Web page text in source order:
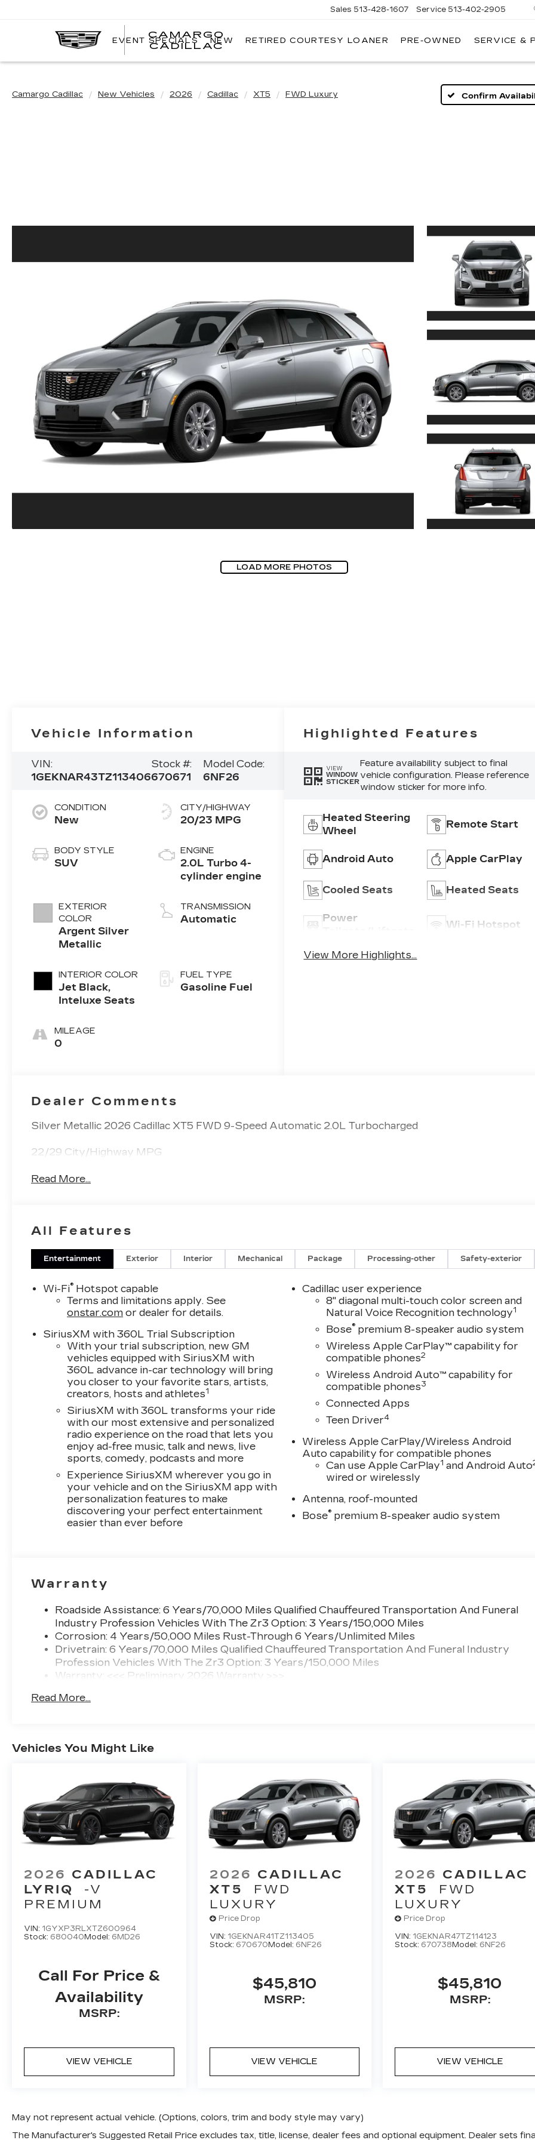
CAMARGO
CADILLAC
Sales 513-428-1607 Service 513-402-2905
EVENT SPECIALS NEW RETIRED COURTESY LOANER PRE-OWNED SERVICE &
Camargo Cadillac New Vehicles 2026 Cadillac XT5 FWD Luxury Confirm
LOAD MORE PHOTOS
Vehicle Information
VIN:
1GEKNAR43TZ113406
Stock #:
670671
Model Code:
6NF26
CONDITION
New
BODY STYLE
SUV
EXTERIOR
COLOR
Argent Silver
Metallic
INTERIOR COLOR
Jet Black,
Inteluxe Seats
MILEAGE
0
CITY/HIGHWAY
20/23 MPG
ENGINE
2.0L Turbo 4-
cylinder engine
TRANSMISSION
Automatic
FUEL TYPE
Gasoline Fuel
Highlighted Features
VIEW
WINDOW
STICKER
Feature availability subject to final
vehicle configuration. Please reference
window sticker for more info.
Heated Steering
Wheel
Remote Start
Android Auto Apple CarPlay
Cooled Seats Heated Seats
Power
Wi-Fi Hotspot
View More Highlights...
Dealer Comments
Silver Metallic 2026 Cadillac XT5 FWD 9-Speed Automatic 2.0L Turbocharged
22/29 City/Highway MPG
Read More...
All Features
Entertainment Exterior Interior Mechanical Package Processing-other Safety-exterior
Wi-Fi® Hotspot capable
Terms and limitations apply. See
onstar.com or dealer for details.
SiriusXM with 360L Trial Subscription
With your trial subscription, new GM
vehicles equipped with SiriusXM with
360L advance in-car technology will bring
you closer to your favorite stars, artists,
creators, hosts and athletes1
SiriusXM with 360L transforms your ride
with our most extensive and personalized
radio experience on the road that lets you
enjoy ad-free music, talk and news, live
sports, comedy, podcasts and more
Experience SiriusXM wherever you go in
your vehicle and on the SiriusXM app with
personalization features to make
discovering your perfect entertainment
easier than ever before
Cadillac user experience
8" diagonal multi-touch color screen and
Natural Voice Recognition technology1
Bose® premium 8-speaker audio system
Wireless Apple CarPlay™ capability for
compatible phones2
Wireless Android Auto™ capability for
compatible phones3
Connected Apps
Teen Driver4
Wireless Apple CarPlay/Wireless Android
Auto capability for compatible phones
Can use Apple CarPlay1 and Android Auto
wired or wirelessly
Antenna, roof-mounted
Bose® premium 8-speaker audio system
Warranty
Roadside Assistance: 6 Years/70,000 Miles Qualified Chauffeured Transportation And Funeral
Industry Profession Vehicles With The Zr3 Option: 3 Years/150,000 Miles
Corrosion: 4 Years/50,000 Miles Rust-Through 6 Years/Unlimited Miles
Drivetrain: 6 Years/70,000 Miles Qualified Chauffeured Transportation And Funeral Industry
Profession Vehicles With The Zr3 Option: 3 Years/150,000 Miles
Warranty: <<< Preliminary 2026 Warranty >>>
Maintenance: First Visit: 18 Months/Unlimited Miles
Read More...
Vehicles You Might Like
2026 CADILLAC
LYRIQ
-V
PREMIUM
VIN: 1GYXP3RLXTZ600964
Stock: 680040Model: 6MD26
Call For Price &
Availability
MSRP:
VIEW VEHICLE
2026 CADILLAC
XT5
FWD
LUXURY
Price Drop
VIN: 1GEKNAR41TZ113405
Stock: 670670Model: 6NF26
$45,810
MSRP:
VIEW VEHICLE
2026 CADILLAC
XT5
FWD
LUXURY
Price Drop
VIN: 1GEKNAR47TZ114123
Stock: 670738Model: 6NF26
$45,810
MSRP:
VIEW VEHICLE
May not represent actual vehicle. (Options, colors, trim and body style may vary)
The Manufacturer's Suggested Retail Price excludes tax, title, license, dealer fees and optional equipment. Dealer sets